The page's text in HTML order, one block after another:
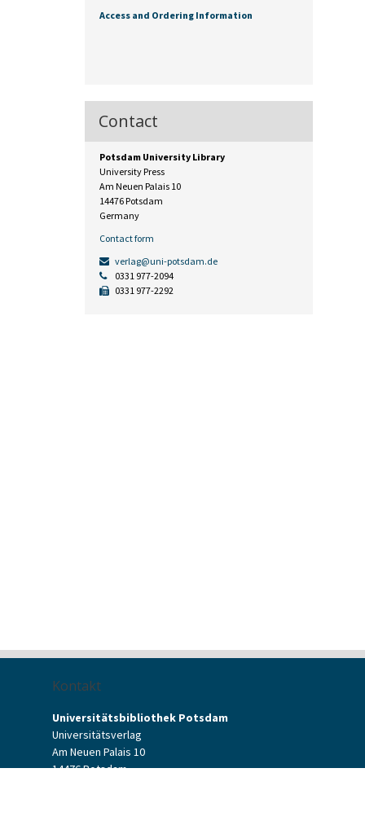
Access and Ordering Information
Contact
Potsdam University Library
University Press
Am Neuen Palais 10
14476 Potsdam
Germany
Contact form
verlag@uni-potsdam.de
0331 977-2094
0331 977-2292
Kontakt
Universitätsbibliothek Potsdam
Universitätsverlag
Am Neuen Palais 10
14476 Potsdam